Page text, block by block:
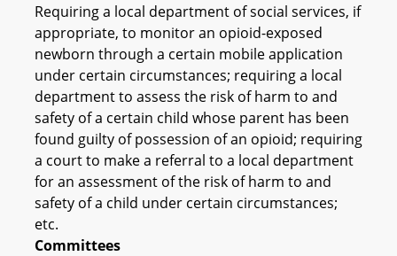
Requiring a local department of social services, if
appropriate, to monitor an opioid-exposed
newborn through a certain mobile application
under certain circumstances; requiring a local
department to assess the risk of harm to and
safety of a certain child whose parent has been
found guilty of possession of an opioid; requiring
a court to make a referral to a local department
for an assessment of the risk of harm to and
safety of a child under certain circumstances;
etc.
Committees